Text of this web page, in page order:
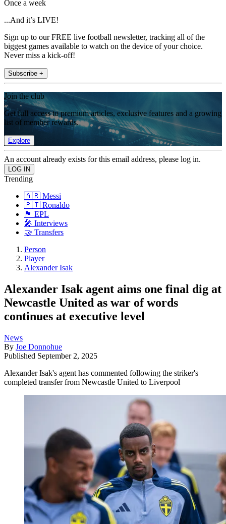
Once a week
...And it’s LIVE!
Sign up to our FREE live football newsletter, tracking all of the
biggest games available to watch on the device of your choice.
Never miss a kick-off!
Subscribe +
Join the club
Get full access to premium articles, exclusive features and a growing
list of member rewards.
Explore
An account already exists for this email address, please log in.
Trending
🇦🇷 Messi
🇵🇹 Ronaldo
🏴󠁧󠁢󠁥󠁮󠁧󠁿 EPL
🎤 Interviews
🤝 Transfers
Person
Player
Alexander Isak
Alexander Isak agent aims one final dig at
Newcastle United as war of words
continues at executive level
News
By Joe Donnohue
Published September 2, 2025
Alexander Isak's agent has commented following the striker's
completed transfer from Newcastle United to Liverpool